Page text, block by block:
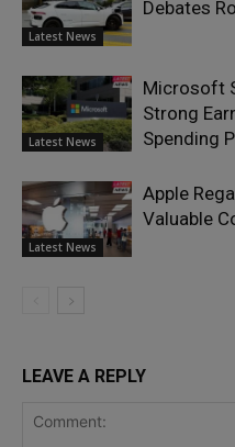
Latest News
Debates
Latest News
Microsoft
Strong
Spending
Latest News
Apple
Valuable
LEAVE A REPLY